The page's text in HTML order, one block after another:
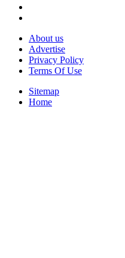
About us
Advertise
Privacy Policy
Terms Of Use
Sitemap
Home